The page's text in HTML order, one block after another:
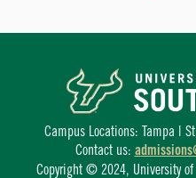
Campus Locations: Tampa |
Contact us:
Copyright © 2024, University